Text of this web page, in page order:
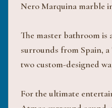
Nero Marquina marble
The master bathroom is
surrounds from Spain,
two custom-designed
For the ultimate